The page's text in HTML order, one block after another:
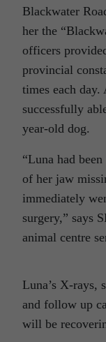
Blackwater
her the
officers
provincial
times each
successfully
year-old dog.
“Luna had
of her jaw
immediately
surgery,” says
animal centre
Luna’s X-rays,
and follow up
will be